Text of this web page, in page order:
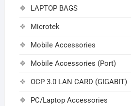
LAPTOP BAGS
Microtek
Mobile Accessories
Mobile Accessories (Port)
OCP 3.0 LAN CARD (GIGABIT)
PC/Laptop Accessories